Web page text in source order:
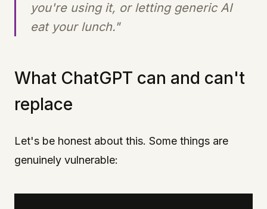
you're using it, or letting generic AI
eat your lunch."
What ChatGPT can and can't
replace
Let's be honest about this. Some things are
genuinely vulnerable: